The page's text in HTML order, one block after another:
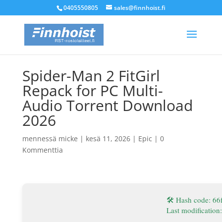
0405550805 sales@finnhoist.fi
Spider-Man 2 FitGirl
Repack for PC Multi-
Audio Torrent Download
2026
mennessä micke | kesä 11, 2026| Epic | 0
Kommenttia
🛠 Hash code:
Last